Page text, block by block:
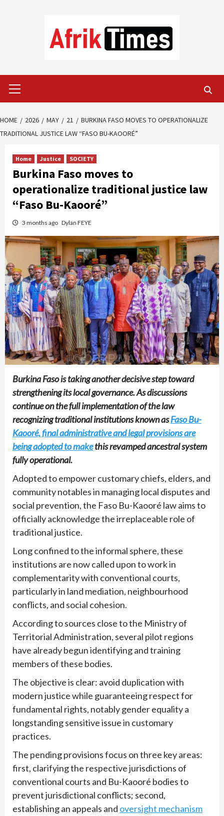
Menu
HOME 2026 MAY 21
BURKINA FASO MOVES TO OPERATIONALIZE
TRADITIONAL JUSTICE LAW “FASO BU-KAOORÉ”
Home Justice SOCIETY
Burkina Faso moves to
operationalize traditional justice law
“Faso Bu-Kaooré”
3 months ago Dylan FEYE
Burkina Faso is taking another decisive step toward
strengthening its local governance. As discussions
continue on the full implementation of the law
recognizing traditional institutions known asFaso Bu-
Kaooré, final administrative and legal provisions are
being adopted to makethis revamped ancestral system
fully operational.
Adopted to empower customary chiefs, elders, and
community notables in managing local disputes and
social prevention, the Faso Bu-Kaooré law aims to
officially acknowledge the irreplaceable role of
traditional justice.
Long confined to the informal sphere, these
institutions are now called upon to work in
complementarity with conventional courts,
particularly in land mediation, neighbourhood
conflicts, and social cohesion.
According to sources close to the Ministry of
Territorial Administration, several pilot regions
have already begun identifying and training
members of these bodies.
The objective is clear: avoid duplication with
modern justice while guaranteeing respect for
fundamental rights, notably gender equality a
longstanding sensitive issue in customary
practices.
The pending provisions focus on three key areas:
first, clarifying the respective jurisdictions of
conventional courts and Bu-Kaooré bodies to
prevent jurisdictional conflicts; second,
establishing an appeals and oversight mechanism